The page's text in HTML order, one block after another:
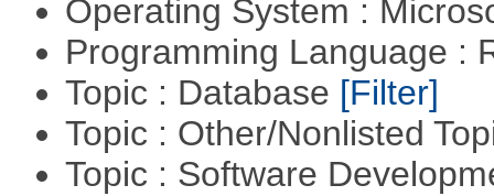
Operating System :
Programming Language :
Topic : Database [Filter]
Topic : Other/Nonlisted
Topic : Software